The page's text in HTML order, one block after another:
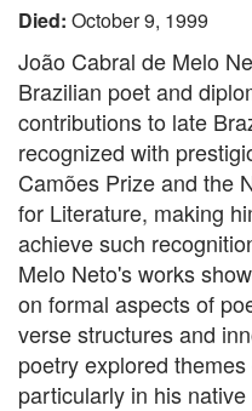
Died: October 9, 1999
João Cabral de Melo
Brazilian poet and
contributions to late
recognized with
Camões Prize and the
for Literature, making
achieve such
Melo Neto's works
on formal aspects of
verse structures and
poetry explored
particularly in his